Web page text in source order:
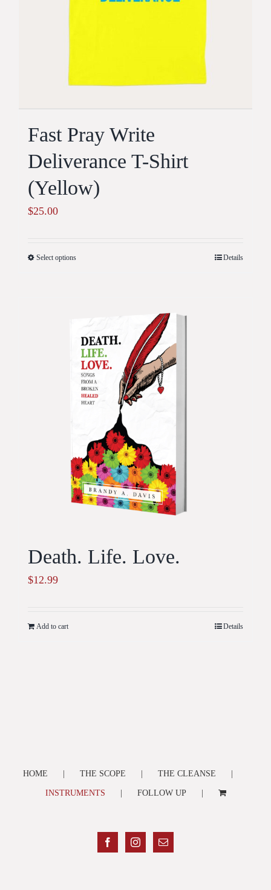
Fast Pray Write
Deliverance T-Shirt
(Yellow)
$25.00
Select options Details
Death. Life. Love.
$12.99
Add to cart Details
HOME THE SCOPE THE CLEANSE
INSTRUMENTS FOLLOW UP